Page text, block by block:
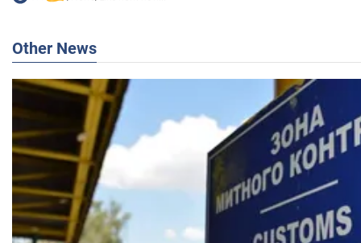
Other News